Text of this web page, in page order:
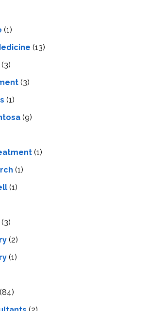
(1)
(13)
(3)
(3)
(1)
(9)
(1)
(1)
(1)
(3)
(2)
(1)
(84)